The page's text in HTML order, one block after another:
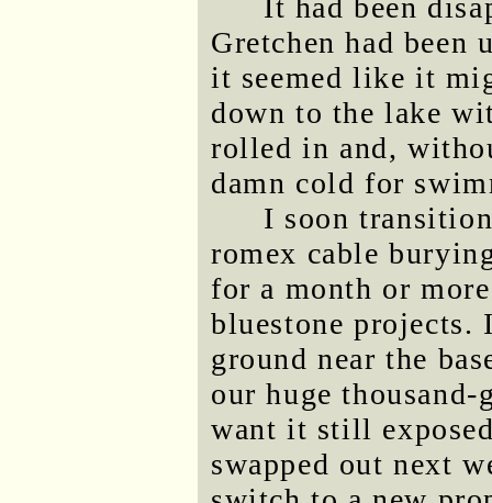
It had been
Gretchen had
it seemed like it
down to the lake
rolled in and,
damn cold for
I soon
romex cable
for a month or
bluestone
ground near the
our huge
want it still
swapped out next